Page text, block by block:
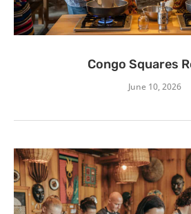
Congo Squares
June 10, 2026